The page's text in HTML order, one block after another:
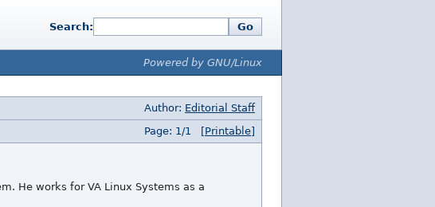
Search: Go
Powered by GNU/Linux
Author: Editorial Staff
Page: 1/1 [Printable]
He works for VA Linux Systems as a